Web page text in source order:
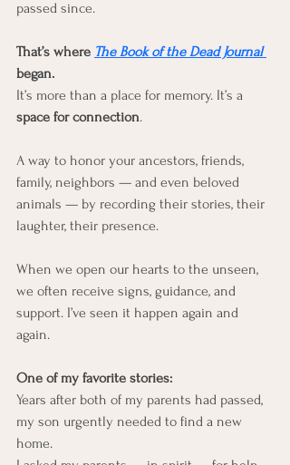
passed since.
That’s where The Book of the Dead Journal
began.
It’s more than a place for memory. It’s a
space for connection.
A way to honor your ancestors, friends,
family, neighbors — and even beloved
animals — by recording their stories, their
laughter, their presence.
When we open our hearts to the unseen,
we often receive signs, guidance, and
support. I’ve seen it happen again and
again.
One of my favorite stories:
Years after both of my parents had passed,
my son urgently needed to find a new
home.